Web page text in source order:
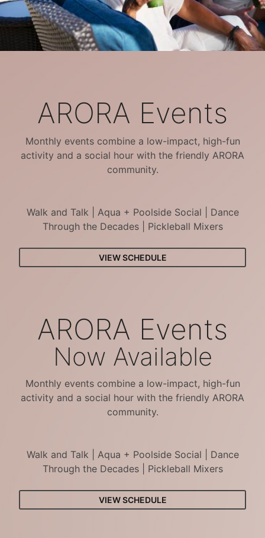
ARORA Events
Monthly events combine a low-impact, high-fun
activity and a social hour with the friendly ARORA
community.
Walk and Talk | Aqua + Poolside Social | Dance
Through the Decades | Pickleball Mixers
VIEW SCHEDULE
ARORA Events
Now Available
Monthly events combine a low-impact, high-fun
activity and a social hour with the friendly ARORA
community.
Walk and Talk | Aqua + Poolside Social | Dance
Through the Decades | Pickleball Mixers
VIEW SCHEDULE